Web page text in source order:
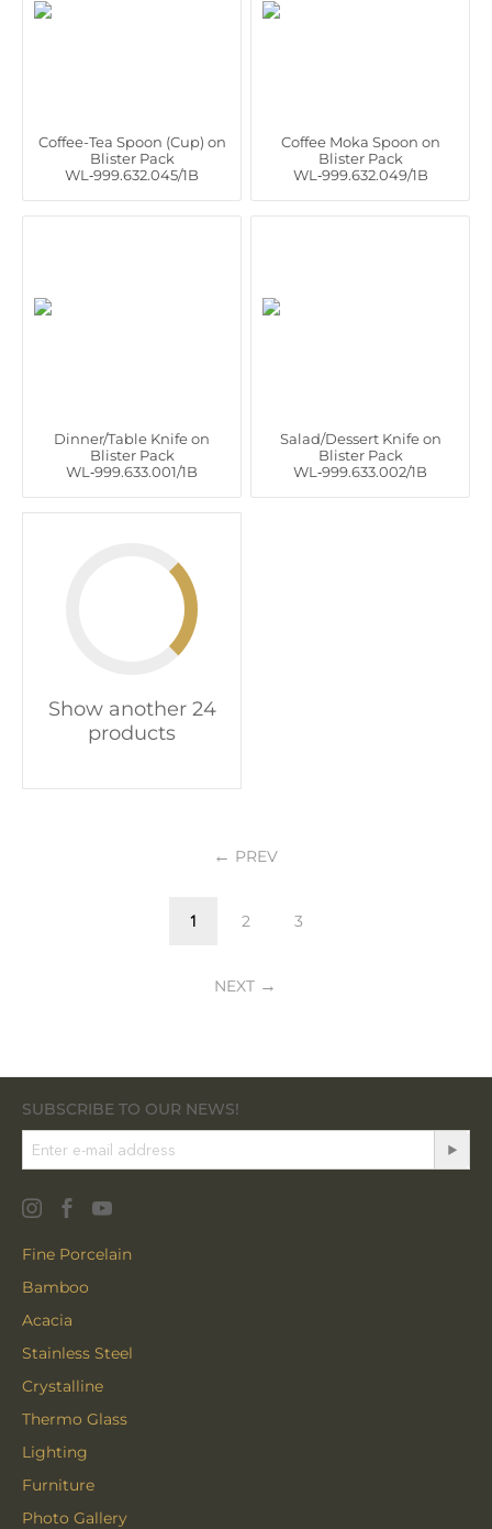
Coffee-Tea Spoon (Cup) on
Blister Pack
WL‑999.632.045/1B
Coffee Moka Spoon on
Blister Pack
WL‑999.632.049/1B
Dinner/Table Knife on
Blister Pack
WL‑999.633.001/1B
Salad/Dessert Knife on
Blister Pack
WL‑999.633.002/1B
Show another 24
products
PREV
1 2 3
NEXT
SUBSCRIBE TO OUR NEWS!
Fine Porcelain
Bamboo
Acacia
Stainless Steel
Crystalline
Thermo Glass
Lighting
Furniture
Photo Gallery